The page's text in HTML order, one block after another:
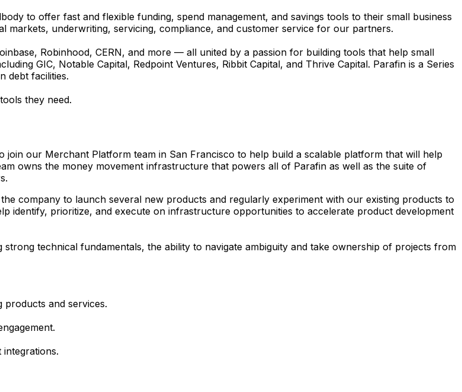
to offer fast and flexible funding, spend management, and savings tools to their small business
markets, underwriting, servicing, compliance, and customer service for our partners.
Robinhood, CERN, and more — all united by a passion for building tools that help small
GIC, Notable Capital, Redpoint Ventures, Ribbit Capital, and Thrive Capital. Parafin is a Series
debt facilities.
they need.
our Merchant Platform team in San Francisco to help build a scalable platform that will help
owns the money movement infrastructure that powers all of Parafin as well as the suite of
company to launch several new products and regularly experiment with our existing products to
identify, prioritize, and execute on infrastructure opportunities to accelerate product development
technical fundamentals, the ability to navigate ambiguity and take ownership of projects from
products and services.